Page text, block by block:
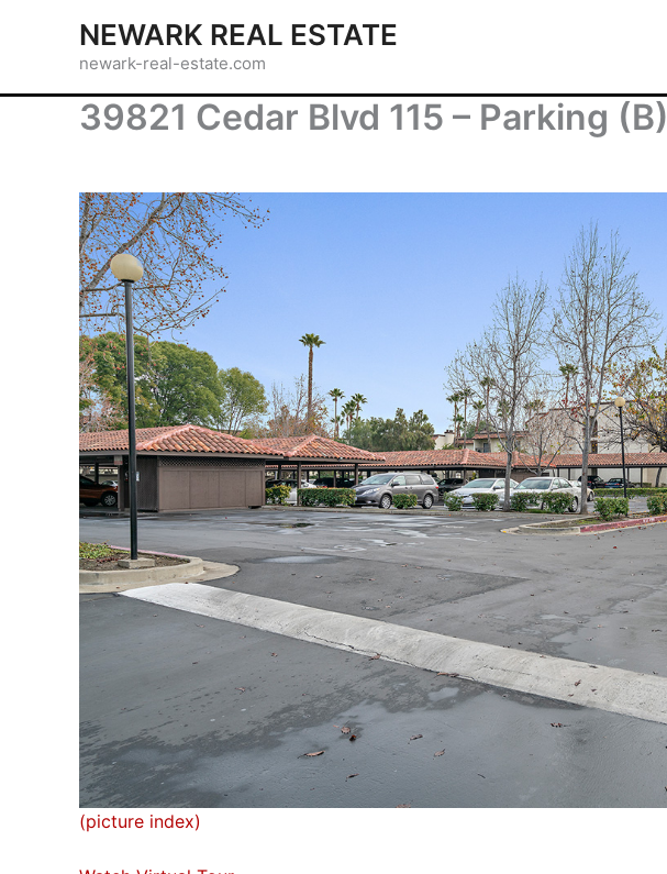
NEWARK REAL ESTATE
newark-real-estate.com
39821 Cedar Blvd 115 – Parking (B)
(picture index)